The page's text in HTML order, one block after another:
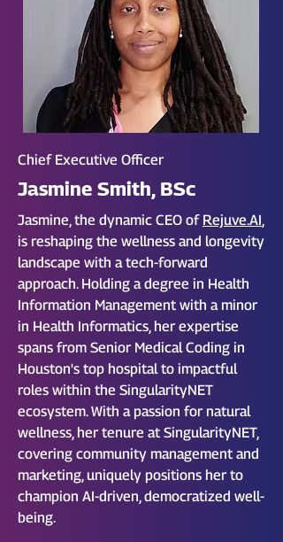
Chief Executive Officer
Jasmine Smith, BSc
Jasmine, the dynamic CEO of Rejuve.AI,
is reshaping the wellness and longevity
landscape with a tech-forward
approach. Holding a degree in Health
Information Management with a minor
in Health Informatics, her expertise
spans from Senior Medical Coding in
Houston's top hospital to impactful
roles within the SingularityNET
ecosystem. With a passion for natural
wellness, her tenure at SingularityNET,
covering community management and
marketing, uniquely positions her to
champion AI-driven, democratized well-
being.